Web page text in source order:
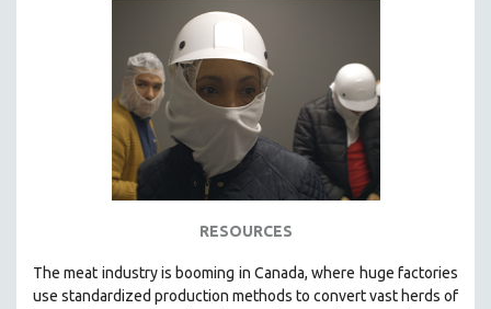
NY TIMES CRITICS PICKS
PEACE & CONFLICT RESOLUTION
PERFORMING ARTS
PHOTOGRAPHY
POLITICAL SCIENCE
PSYCHOLOGY
SHORT FILMS
RESOURCES
Themeat industry is booming in Canada, where huge factories
use standardized production methods to convert vast herds of